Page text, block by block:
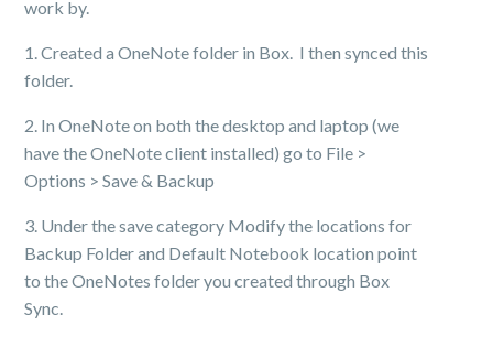
work by.
1. Created a OneNote folder in Box. I then synced this
folder.
2. In OneNote on both the desktop and laptop (we
have the OneNote client installed) go to File >
Options > Save & Backup
3. Under the save category Modify the locations for
Backup Folder and Default Notebook location point
to the OneNotes folder you created through Box
Sync.